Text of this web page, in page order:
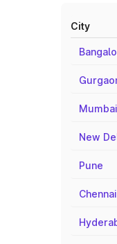
City
Mumbai
New
Pune
Chennai